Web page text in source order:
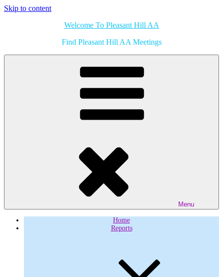
Skip to content
Welcome To Pleasant Hill AA
Find Pleasant Hill AA Meetings
Menu
Home
Reports